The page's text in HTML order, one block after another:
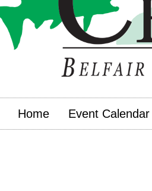
Home Event Calendar